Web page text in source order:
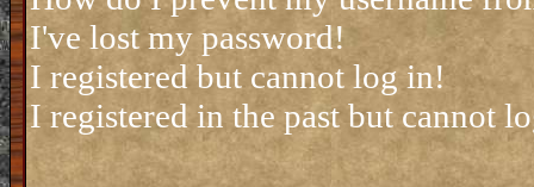
I've lost my password!
I registered but cannot log in!
I registered in the past but cannot